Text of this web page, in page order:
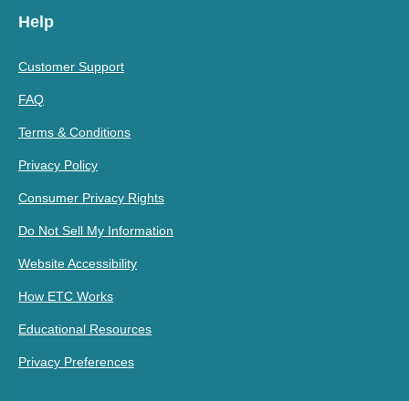
Help
Customer Support
FAQ
Terms & Conditions
Privacy Policy
Consumer Privacy Rights
Do Not Sell My Information
Website Accessibility
How ETC Works
Educational Resources
Privacy Preferences